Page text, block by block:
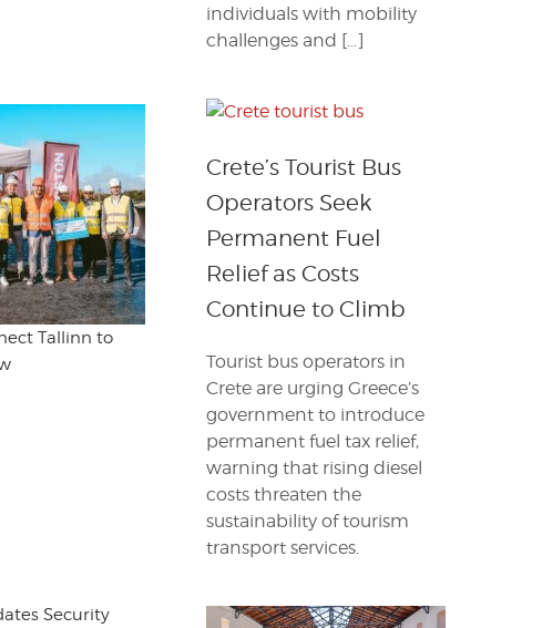
Tallinn to
Security
individuals with mobility
challenges and […]
Crete’s Tourist Bus
Operators Seek
Permanent Fuel
Relief as Costs
Continue to Climb
Tourist bus operators in
Crete are urging Greece’s
government to introduce
permanent fuel tax relief,
warning that rising diesel
costs threaten the
sustainability of tourism
transport services.